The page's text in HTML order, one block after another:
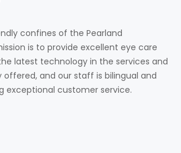
confines of the Pearland
is to provide excellent eye care
latest technology in the services and
and our staff is bilingual and
exceptional customer service.